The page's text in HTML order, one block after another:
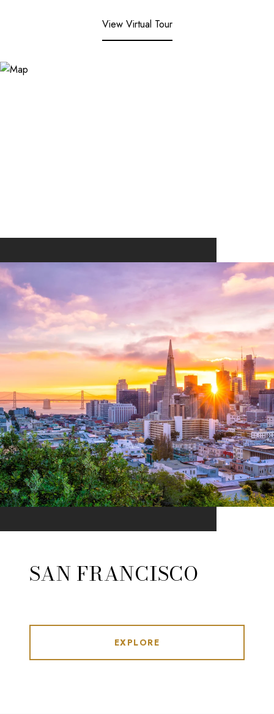
View Virtual Tour
SAN FRANCISCO
EXPLORE